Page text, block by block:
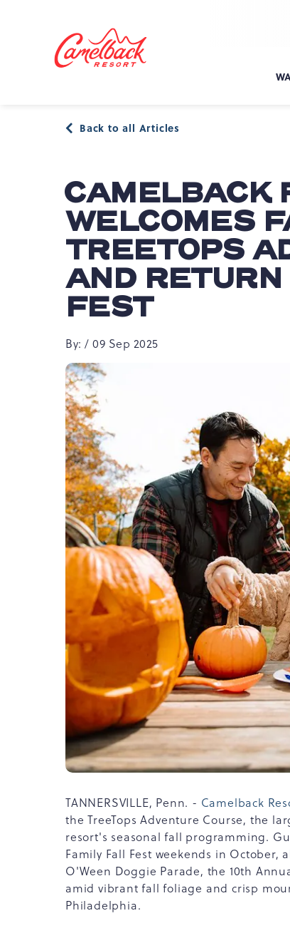
Tannersville,
Back to all Articles
CAMELBACK
WELCOMES
TREETOPS
AND
FEST
By: / 09 Sep 2025
TANNERSVILLE, Penn. - Camelback
the TreeTops Adventure Course, the
resort's seasonal fall programming.
Family Fall Fest weekends in
O'Ween Doggie Parade, the 10th
amid vibrant fall foliage and crisp
Philadelphia.